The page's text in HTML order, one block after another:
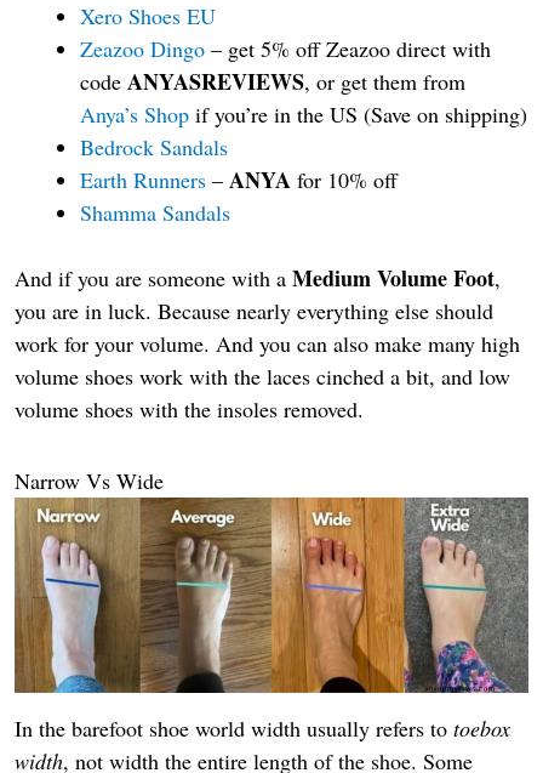
Xero Shoes EU
Zeazoo Dingo – get 5% off Zeazoo direct with
code ANYASREVIEWS, or get them from
Anya’s Shop if you’re in the US (Save on shipping)
Bedrock Sandals
Earth Runners – ANYA for 10% off
Shamma Sandals
And if you are someone with a Medium Volume Foot,
you are in luck. Because nearly everything else should
work for your volume. And you can also make many high
volume shoes work with the laces cinched a bit, and low
volume shoes with the insoles removed.
Narrow Vs Wide
In the barefoot shoe world width usually refers to toebox
width, not width the entire length of the shoe. Some